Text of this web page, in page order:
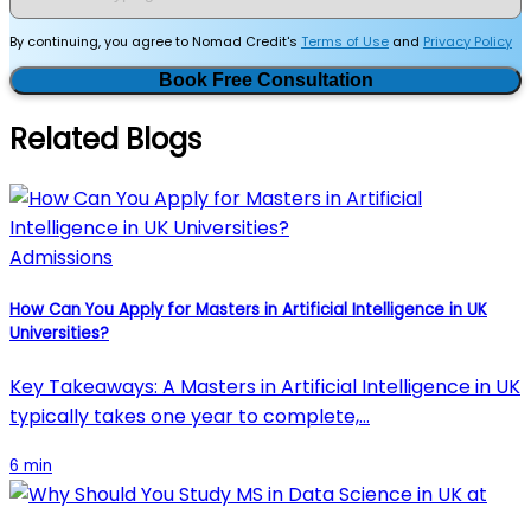
By continuing, you agree to Nomad Credit's Terms of Use and Privacy Policy
Book Free Consultation
Related Blogs
Admissions
How Can You Apply for Masters in Artificial Intelligence in UK
Universities?
Key Takeaways: A Masters in Artificial Intelligence in UK
typically takes one year to complete,…
6 min